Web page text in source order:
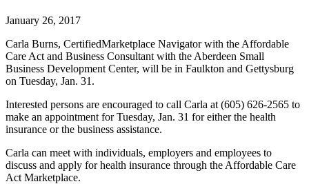
January 26, 2017
Carla Burns, CertifiedMarketplace Navigator with the Affordable
Care Act and Business Consultant with the Aberdeen Small
Business Development Center, will be in Faulkton and Gettysburg
on Tuesday, Jan. 31.
Interested persons are encouraged to call Carla at (605) 626-2565 to
make an appointment for Tuesday, Jan. 31 for either the health
insurance or the business assistance.
Carla can meet with individuals, employers and employees to
discuss and apply for health insurance through the Affordable Care
Act Marketplace.